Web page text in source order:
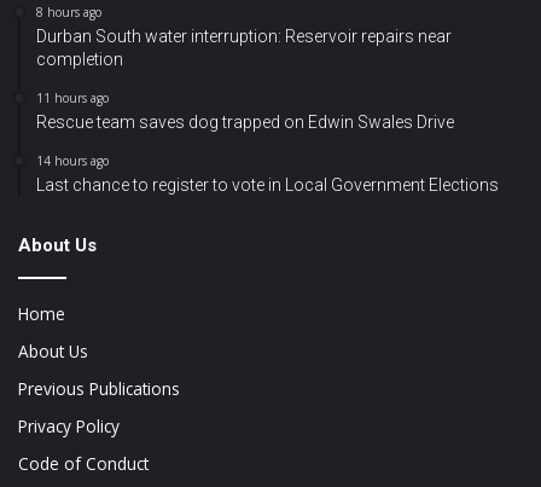
8 hours ago
Durban South water interruption: Reservoir repairs near
completion
11 hours ago
Rescue team saves dog trapped on Edwin Swales Drive
14 hours ago
Last chance to register to vote in Local Government Elections
About Us
Home
About Us
Previous Publications
Privacy Policy
Code of Conduct